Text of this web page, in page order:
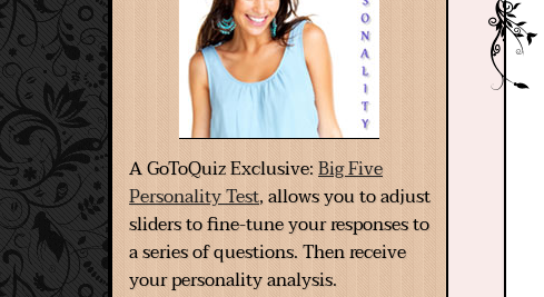
A GoToQuiz Exclusive:Big Five
Personality Test, allows you to adjust
sliders to fine-tune your responses to
a series of questions. Then receive
your personality analysis.